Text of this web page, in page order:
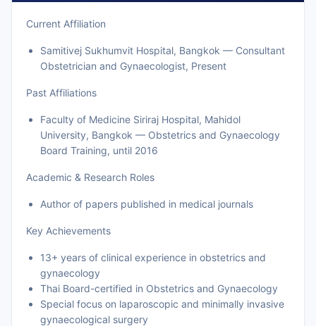
Current Affiliation
Samitivej Sukhumvit Hospital, Bangkok — Consultant
Obstetrician and Gynaecologist, Present
Past Affiliations
Faculty of Medicine Siriraj Hospital, Mahidol
University, Bangkok — Obstetrics and Gynaecology
Board Training, until 2016
Academic & Research Roles
Author of papers published in medical journals
Key Achievements
13+ years of clinical experience in obstetrics and
gynaecology
Thai Board-certified in Obstetrics and Gynaecology
Special focus on laparoscopic and minimally invasive
gynaecological surgery